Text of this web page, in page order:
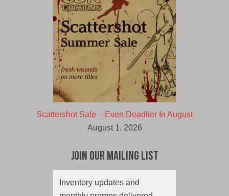
Scattershot Sale – Even Deadlier In August
August 1, 2026
Join Our Mailing List
Inventory updates and